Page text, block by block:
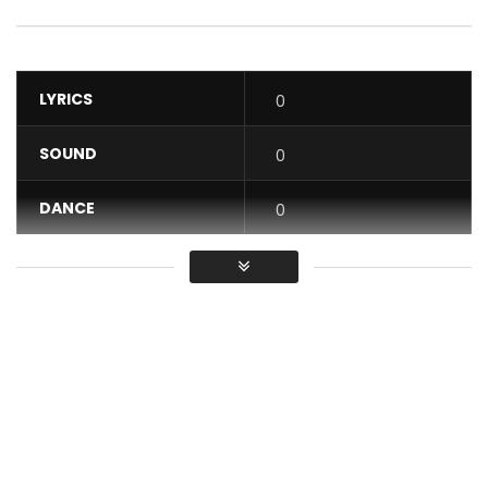
LYRICS 0
SOUND 0
DANCE 0
VIDEO